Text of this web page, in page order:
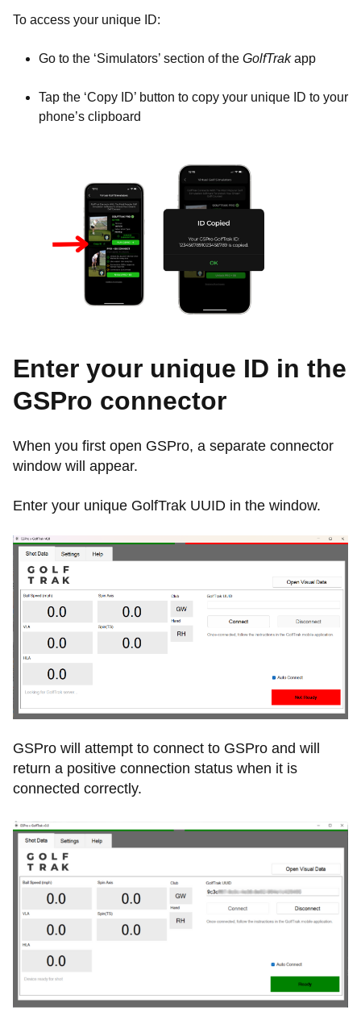
To access your unique ID:
Go to the ‘Simulators’ section of the GolfTrakapp
Tap the ‘Copy ID’ button to copy your unique ID to your
phone’s clipboard
Enter your unique ID in the
GSPro connector
When you first open GSPro, a separate connector
window will appear.
Enter your unique GolfTrak UUID in the window.
GSPro will attempt to connect to GSPro and will
return a positive connection status when it is
connected correctly.